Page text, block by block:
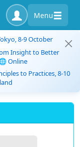
Menu
8-9 October
Insight to Better
Online
to Practices, 8-10